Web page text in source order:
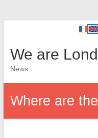
We are
News
Where are